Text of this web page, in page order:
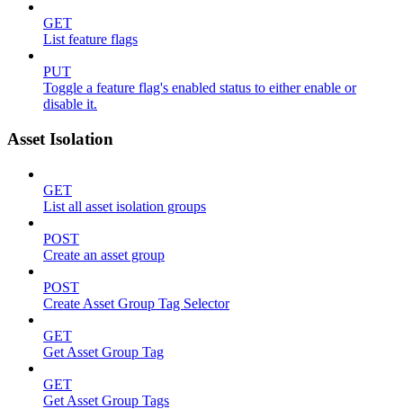
GET
List feature flags
PUT
Toggle a feature flag's enabled status to either enable or
disable it.
Asset Isolation
GET
List all asset isolation groups
POST
Create an asset group
POST
Create Asset Group Tag Selector
GET
Get Asset Group Tag
GET
Get Asset Group Tags